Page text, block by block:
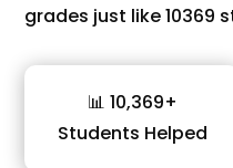
grades just like 10369
📊 10,369+
Students Helped